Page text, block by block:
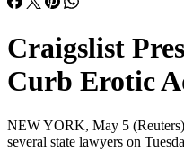
Craigslist
Curb Erotic
NEW YORK, May 5
several state lawyers on